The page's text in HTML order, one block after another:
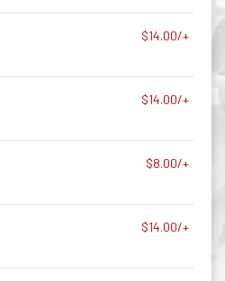
$14.00/+
$14.00/+
$8.00/+
$14.00/+